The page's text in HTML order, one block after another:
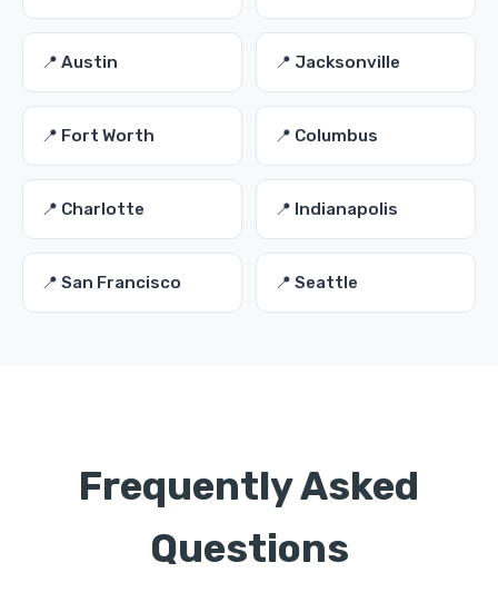
📍 Austin 📍 Jacksonville
📍 Fort Worth 📍 Columbus
📍 Charlotte 📍 Indianapolis
📍 San Francisco 📍 Seattle
Frequently Asked
Questions